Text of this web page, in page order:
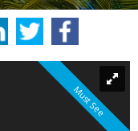
Must See